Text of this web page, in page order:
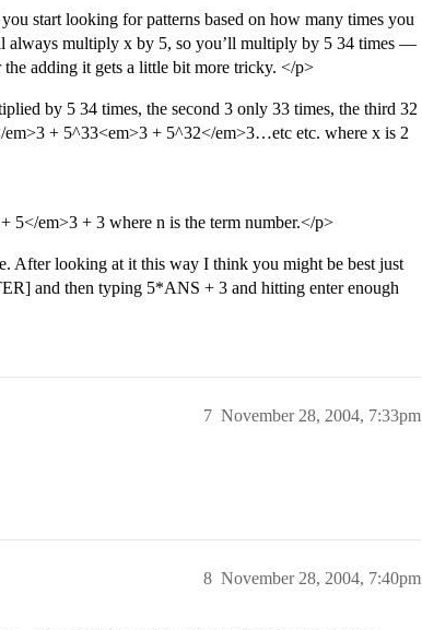
start looking for patterns based on how many times you
always multiply x by 5, so you’ll multiply by 5 34 times —
adding it gets a little bit more tricky. </p>
by 5 34 times, the second 3 only 33 times, the third 32
+ 5^33<em>3 + 5^32</em>3…etc etc. where x is 2
em>3 + 3 where n is the term number.</p>
After looking at it this way I think you might be best just
and then typing 5*ANS + 3 and hitting enter enough
November 28, 2004, 7:33pm
7
November 28, 2004, 7:40pm
8